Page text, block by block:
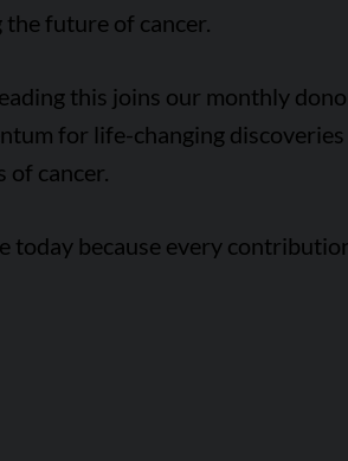
future of cancer.
this joins our monthly
for life-changing
of cancer.
today because every